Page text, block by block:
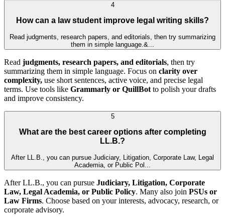
4
How can a law student improve legal writing skills?
Read judgments, research papers, and editorials, then try summarizing
them in simple language.&...
Read judgments, research papers, and editorials, then try
summarizing them in simple language. Focus on clarity over
complexity, use short sentences, active voice, and precise legal
terms. Use tools like Grammarly or QuillBot to polish your drafts
and improve consistency.
5
What are the best career options after completing
LL.B.?
After LL.B., you can pursue Judiciary, Litigation, Corporate Law, Legal
Academia, or Public Pol...
After LL.B., you can pursue Judiciary, Litigation, Corporate
Law, Legal Academia, or Public Policy. Many also join PSUs or
Law Firms. Choose based on your interests, advocacy, research, or
corporate advisory.